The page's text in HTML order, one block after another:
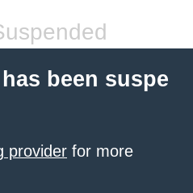
been suspe
provider for more